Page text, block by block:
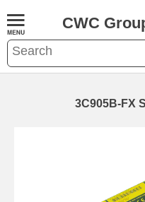
CWC
3C905B-FX